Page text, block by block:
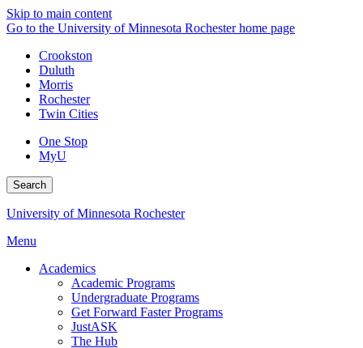
Skip to main content
Go to the University of Minnesota Rochester home page
Crookston
Duluth
Morris
Rochester
Twin Cities
One Stop
MyU
Search
University of Minnesota Rochester
Menu
Academics
Academic Programs
Undergraduate Programs
Get Forward Faster Programs
JustASK
The Hub